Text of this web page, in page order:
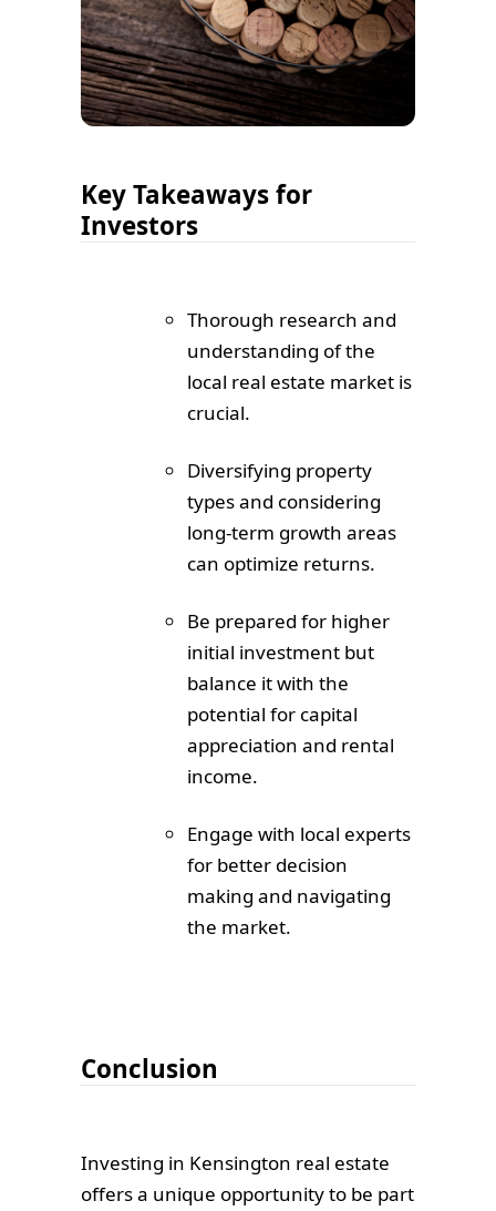
Key Takeaways for
Investors
Thorough research and
understanding of the
local real estate market is
crucial.
Diversifying property
types and considering
long-term growth areas
can optimize returns.
Be prepared for higher
initial investment but
balance it with the
potential for capital
appreciation and rental
income.
Engage with local experts
for better decision
making and navigating
the market.
Conclusion
Investing in Kensington real estate
offers a unique opportunity to be part